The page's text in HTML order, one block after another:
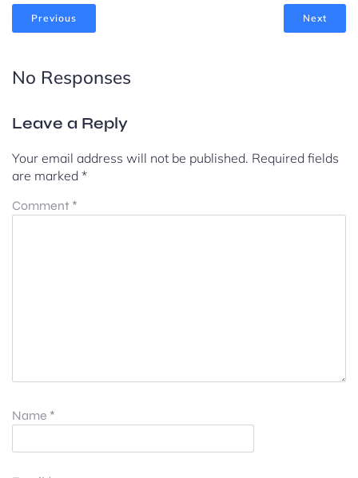
Previous Next
No Responses
Leave a Reply
Your email address will not be published. Required fields
are marked *
Comment *
Name *